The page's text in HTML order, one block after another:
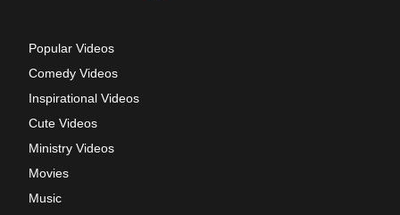
Popular Videos
Comedy Videos
Inspirational Videos
Cute Videos
Ministry Videos
Movies
Music